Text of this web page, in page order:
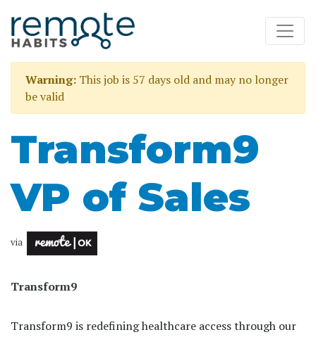
Warning: This job is 57 days old and may no longer
be valid
Transform9
VP of Sales
via
Transform9
Transform9 is redefining healthcare access through our